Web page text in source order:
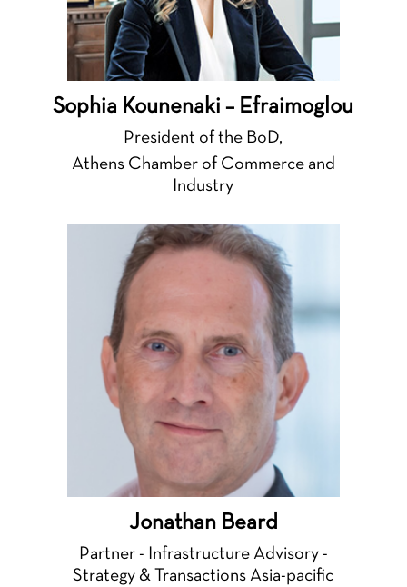
Sophia Kounenaki – Efraimoglou
President of the BoD,
Athens Chamber of Commerce and
Industry
Jonathan Beard
Partner - Infrastructure Advisory -
Strategy & Transactions Asia-pacific